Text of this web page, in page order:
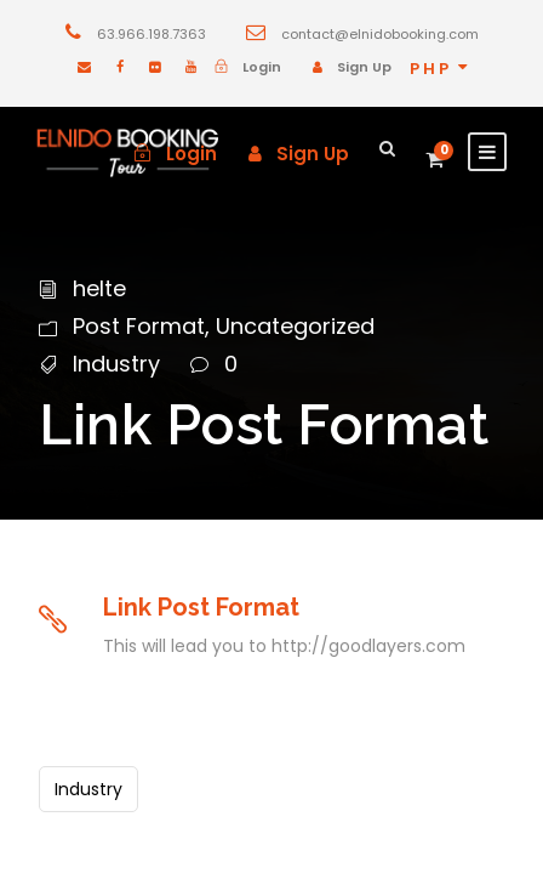
63.966.198.7363
contact@elnidobooking.com
Login
Sign Up PHP
Login Sign Up 0
helte
Post Format, Uncategorized
Industry
0
Link Post Format
Link Post Format
This will lead you to http://goodlayers.com
Industry